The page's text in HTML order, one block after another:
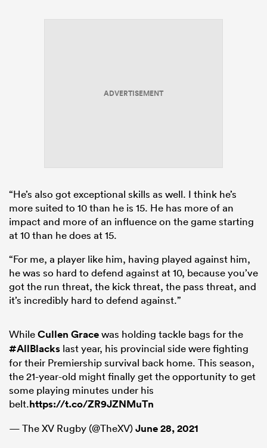
ADVERTISEMENT
“He’s also got exceptional skills as well. I think he’s
more suited to 10 than he is 15. He has more of an
impact and more of an influence on the game starting
at 10 than he does at 15.
“For me, a player like him, having played against him,
he was so hard to defend against at 10, because you’ve
got the run threat, the kick threat, the pass threat, and
it’s incredibly hard to defend against.”
WhileCullen Gracewas holding tackle bags for the
#AllBlacks last year, his provincial side were fighting
for their Premiership survival back home. This season,
the 21-year-old might finally get the opportunity to get
some playing minutes under his
belt.https://t.co/ZR9JZNMuTn
— The XV Rugby (@TheXV)June 28, 2021